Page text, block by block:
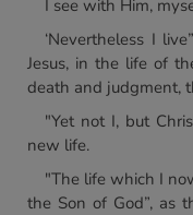
I see with Him,
‘Nevertheless I
Jesus, in the life of
death and judgment,
"Yet not I, but
new life.
"The life which I
the Son of God”, as